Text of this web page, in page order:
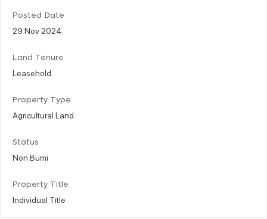
Posted Date
29 Nov 2024
Land Tenure
Leasehold
Property Type
Agricultural Land
Status
Non Bumi
Property Title
Individual Title